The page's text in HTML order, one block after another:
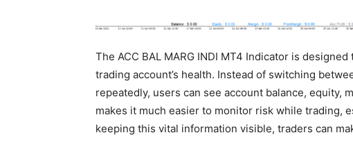
The ACC BAL MARG INDI MT4 Indicator is
trading account’s health. Instead of switching
repeatedly, users can see account balance, equity,
makes it much easier to monitor risk while trading,
keeping this vital information visible, traders can